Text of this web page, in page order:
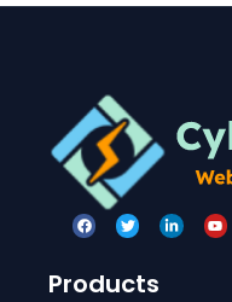
Products